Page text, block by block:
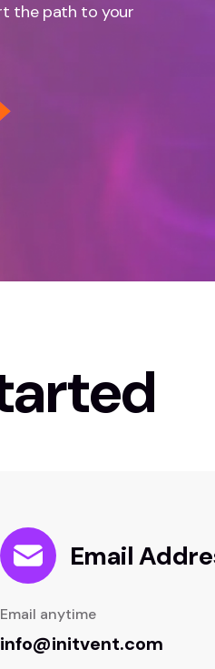
the path to your
Email
Email anytime
info@initvent.com